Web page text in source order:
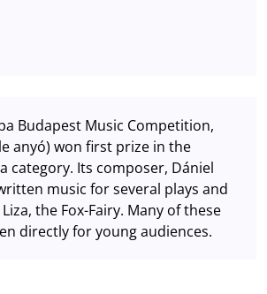
Budapest Music Competition,
anyó) won first prize in the
category. Its composer, Dániel
music for several plays and
the Fox-Fairy. Many of these
directly for young audiences.